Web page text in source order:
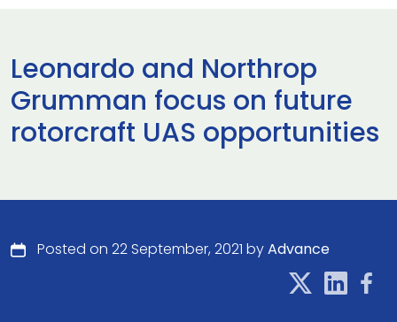
Leonardo and Northrop
Grumman focus on future
rotorcraft UAS opportunities
Posted on 22 September, 2021 byAdvance